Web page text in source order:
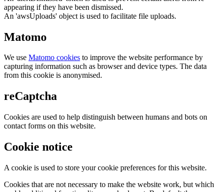
appearing if they have been dismissed.
An 'awsUploads' object is used to facilitate file uploads.
Matomo
We use Matomo cookies to improve the website performance by
capturing information such as browser and device types. The data
from this cookie is anonymised.
reCaptcha
Cookies are used to help distinguish between humans and bots on
contact forms on this website.
Cookie notice
A cookie is used to store your cookie preferences for this website.
Cookies that are not necessary to make the website work, but which